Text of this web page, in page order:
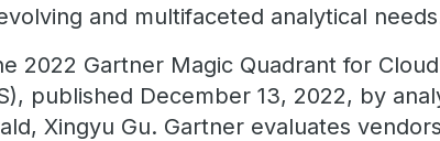
and multifaceted analytical
2022 Gartner Magic Quadrant for Cloud
published December 13, 2022, by
Xingyu Gu. Gartner evaluates vendors